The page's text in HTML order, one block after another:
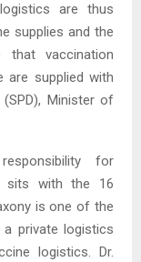
are thus
supplies and the
vaccination
are supplied with
(SPD), Minister of
for
sits with the 16
is one of the
private logistics
logistics. Dr.